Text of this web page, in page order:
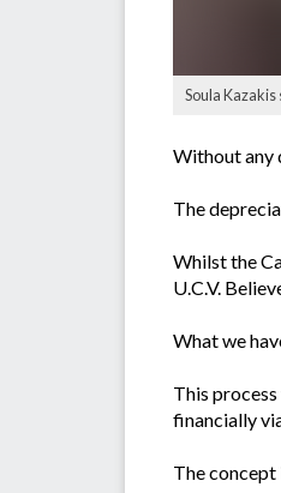
Soula
Without any
The
Whilst the
U.C.V.
What we
This
financially
The concept